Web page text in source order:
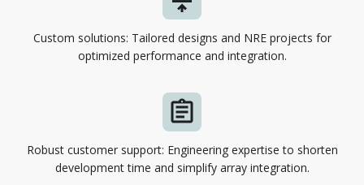
Custom solutions: Tailored designs and NRE projects for
optimized performance and integration.
Robust customer support: Engineering expertise to shorten
development time and simplify array integration.